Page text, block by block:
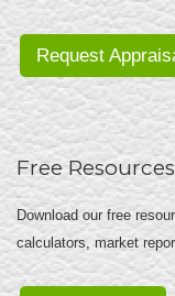
Request
Free Resources
Download our free
calculators, market